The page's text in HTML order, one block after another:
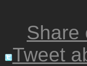
Share
Tweet